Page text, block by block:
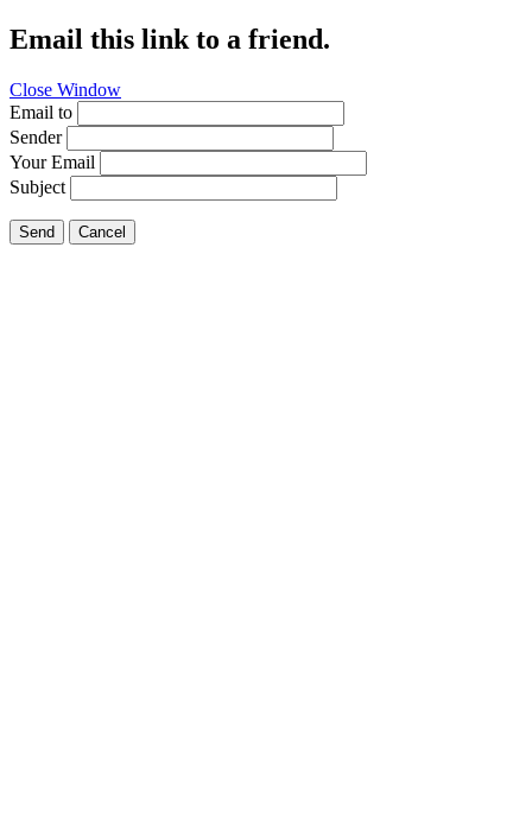
Email this link to a friend.
Close Window
Email to
Sender
Your Email
Subject
Send Cancel